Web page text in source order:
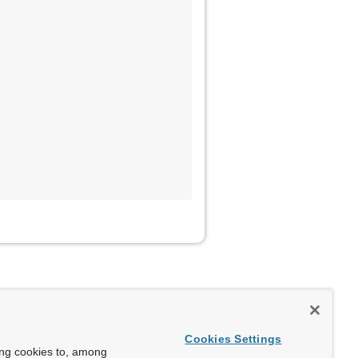
cookies to, among
Cookies Settings